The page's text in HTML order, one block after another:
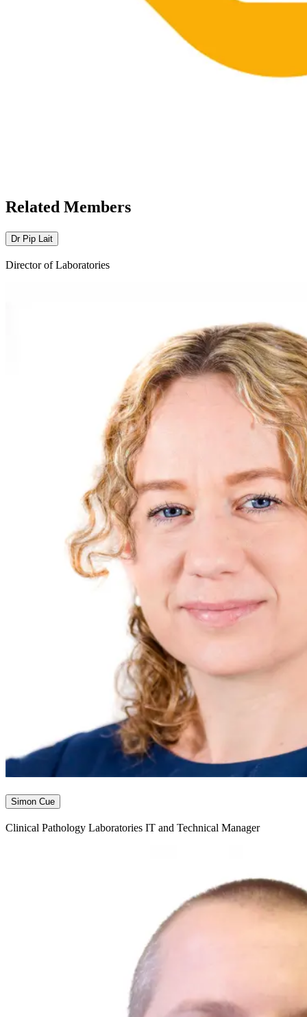
Related Members
Dr Pip Lait
Director of Laboratories
Simon Cue
Clinical Pathology Laboratories IT and Technical Manager